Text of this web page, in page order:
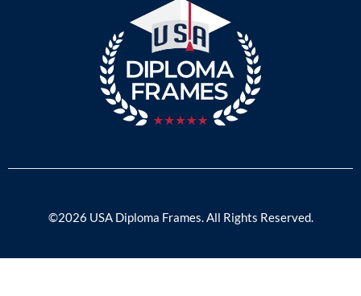
©2026 USA Diploma Frames. All Rights Reserved.